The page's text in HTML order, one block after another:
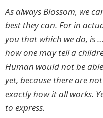
As always Blossom, we
best they can. For in
you that which we do, is
how one may tell a
Human would not be
yet, because there are
exactly how it all works.
to express.